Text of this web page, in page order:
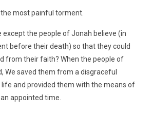
most painful torment.
except the people of Jonah believe (in
before their death) so that they could
from their faith? When the people of
We saved them from a disgraceful
and provided them with the means of
appointed time.